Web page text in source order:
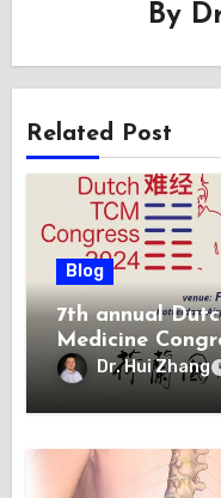
By
Related Post
Blog
7th annual
Medicine
Dr. Hui Zhang